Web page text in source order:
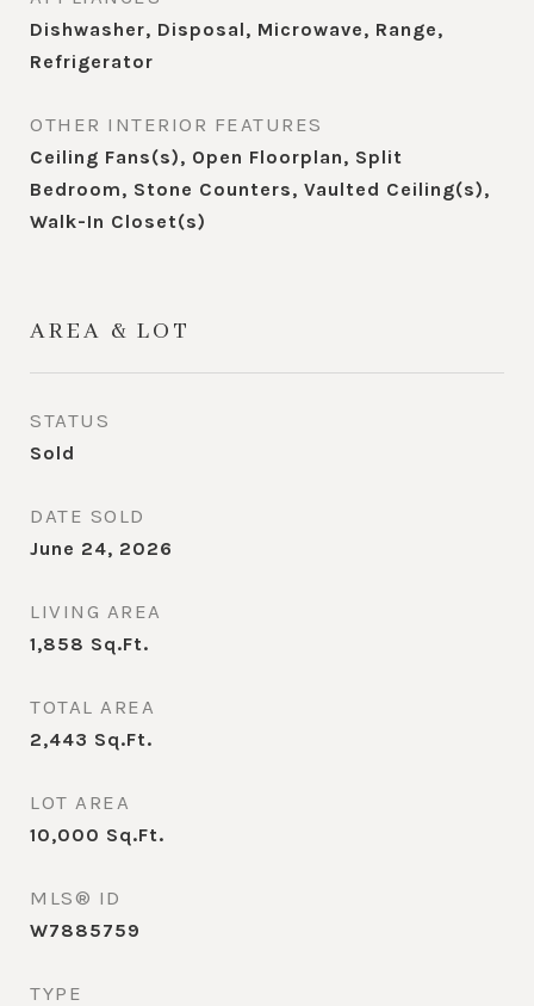
Dishwasher, Disposal, Microwave, Range,
Refrigerator
OTHER INTERIOR FEATURES
Ceiling Fans(s), Open Floorplan, Split
Bedroom, Stone Counters, Vaulted Ceiling(s),
Walk-In Closet(s)
AREA & LOT
STATUS
Sold
DATE SOLD
June 24, 2026
LIVING AREA
1,858 Sq.Ft.
TOTAL AREA
2,443 Sq.Ft.
LOT AREA
10,000 Sq.Ft.
MLS® ID
W7885759
TYPE